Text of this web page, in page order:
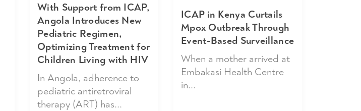
With Support from ICAP,
Angola Introduces New
Pediatric Regimen,
Optimizing Treatment for
Children Living with HIV
In Angola, adherence to
pediatric antiretroviral
therapy (ART) has...
ICAP in Kenya Curtails
Mpox Outbreak Through
Event-Based Surveillance
When a mother arrived at
Embakasi Health Centre
in...